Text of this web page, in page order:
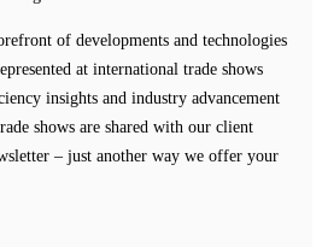
of developments and technologies
at international trade shows
insights and industry advancement
shows are shared with our client
– just another way we offer your